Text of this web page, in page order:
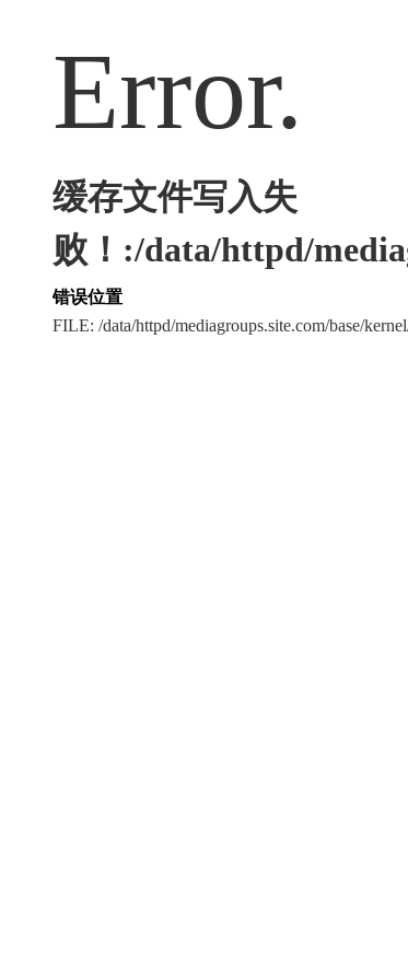
Error.
缓存文件写入失
败！:/data/httpd/
错误位置
FILE: /data/httpd/mediagroups.site.com/base/